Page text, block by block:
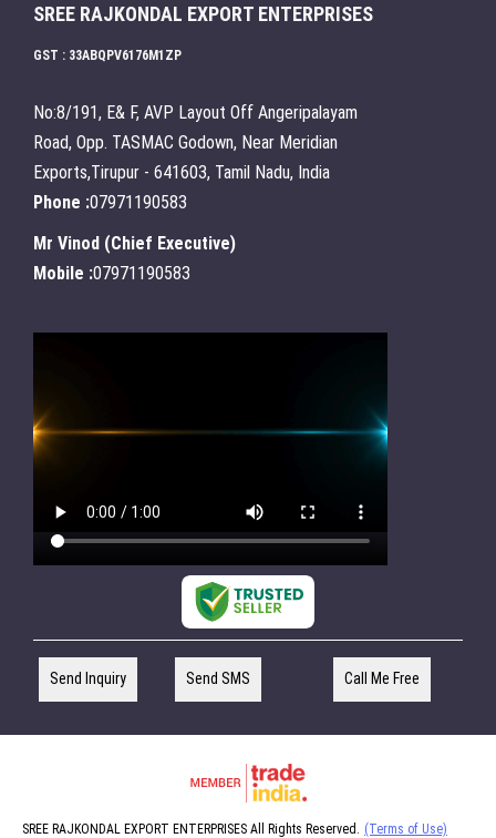
SREE RAJKONDAL EXPORT ENTERPRISES
GST : 33ABQPV6176M1ZP
No:8/191, E& F, AVP Layout Off Angeripalayam
Road, Opp. TASMAC Godown, Near Meridian
Exports,Tirupur - 641603, Tamil Nadu, India
Phone :07971190583
Mr Vinod (Chief Executive)
Mobile :07971190583
Send Inquiry Send SMS Call Me Free
SREE RAJKONDAL EXPORT ENTERPRISES All Rights Reserved. (Terms of Use)